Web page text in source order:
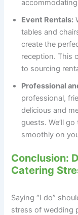
Event Rentals:
tables and
create the
reception. This
to sourcing
Professional
professional,
delicious and
guests. We’ll
smoothly on
Conclusion:
Catering
Saying “I do”
stress of wedding